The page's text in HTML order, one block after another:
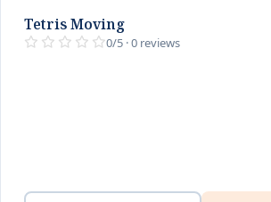
Tetris Moving
0/5 · 0 reviews